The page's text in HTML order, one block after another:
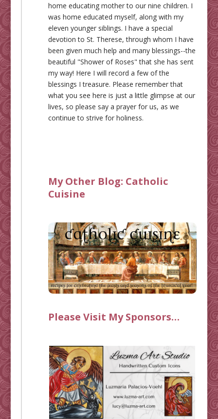
home educating mother to our nine children. I
was home educated myself, along with my
eleven younger siblings. I have a special
devotion to St. Therese, through whom I have
been given much help and many blessings--the
beautiful "Shower of Roses" that she has sent
my way! Here I will record a few of the
blessings I treasure. Please remember that
what you see here is just a little glimpse at our
lives, so please say a prayer for us, as we
continue to strive for holiness.
My Other Blog: Catholic
Cuisine
Please Visit My Sponsors…